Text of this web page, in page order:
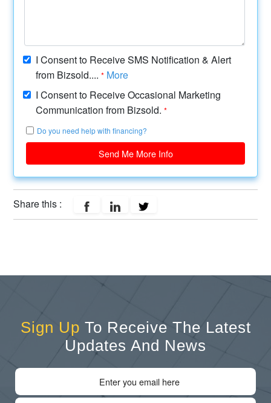
I Consent to Receive SMS Notification & Alert
from Bizsold....* More
I Consent to Receive Occasional Marketing
Communication from Bizsold.*
Do you need help with financing?
Send Me More Info
Share this :
Sign Up To Receive The Latest
Updates And News